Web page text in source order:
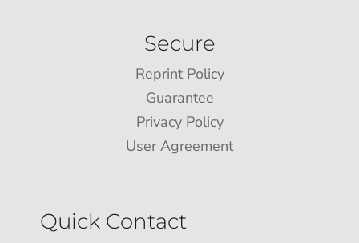
Secure
Reprint Policy
Guarantee
Privacy Policy
User Agreement
Quick Contact